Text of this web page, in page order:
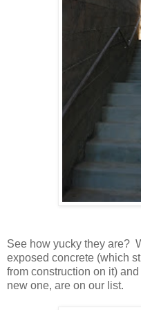
See how yucky they are?
exposed concrete (which
from construction on it)
new one, are on our list.